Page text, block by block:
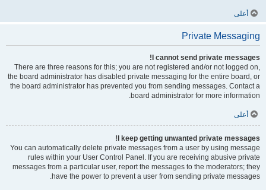
أعلى
Private Messaging
I cannot send private messages!
There are three reasons for this; you are not registered and/or not logged on,
the board administrator has disabled private messaging for the entire board, or
the board administrator has prevented you from sending messages. Contact a
board administrator for more information.
أعلى
I keep getting unwanted private messages!
You can automatically delete private messages from a user by using message
rules within your User Control Panel. If you are receiving abusive private
messages from a particular user, report the messages to the moderators; they
have the power to prevent a user from sending private messages.